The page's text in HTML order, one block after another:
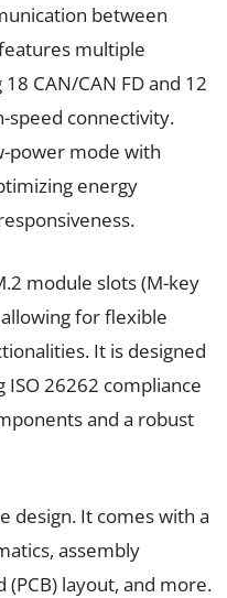
between
multiple
CAN/CAN FD and 12
speed connectivity.
power mode with
energy
module slots (M-key
for flexible
It is designed
26262 compliance
and a robust
design. It comes with a
assembly
layout, and more.